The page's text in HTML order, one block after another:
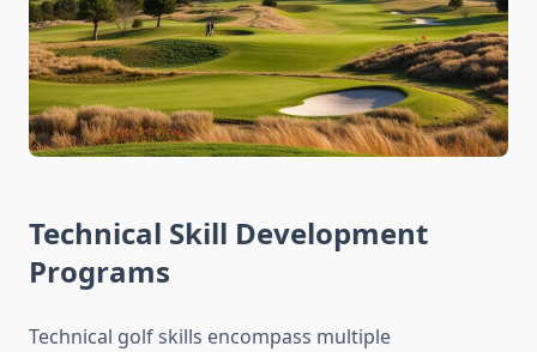
Technical Skill Development
Programs
Technical golf skills encompass multiple